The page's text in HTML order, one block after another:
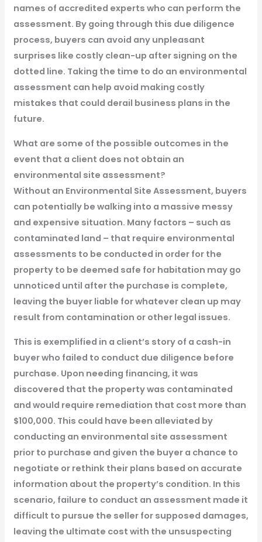
names of accredited experts who can perform the
assessment. By going through this due diligence
process, buyers can avoid any unpleasant
surprises like costly clean-up after signing on the
dotted line. Taking the time to do an environmental
assessment can help avoid making costly
mistakes that could derail business plans in the
future.
What are some of the possible outcomes in the
event that a client does not obtain an
environmental site assessment?
Without an Environmental Site Assessment, buyers
can potentially be walking into a massive messy
and expensive situation. Many factors – such as
contaminated land – that require environmental
assessments to be conducted in order for the
property to be deemed safe for habitation may go
unnoticed until after the purchase is complete,
leaving the buyer liable for whatever clean up may
result from contamination or other legal issues.
This is exemplified in a client’s story of a cash-in
buyer who failed to conduct due diligence before
purchase. Upon needing financing, it was
discovered that the property was contaminated
and would require remediation that cost more than
$100,000. This could have been alleviated by
conducting an environmental site assessment
prior to purchase and given the buyer a chance to
negotiate or rethink their plans based on accurate
information about the property’s condition. In this
scenario, failure to conduct an assessment made it
difficult to pursue the seller for supposed damages,
leaving the ultimate cost with the unsuspecting